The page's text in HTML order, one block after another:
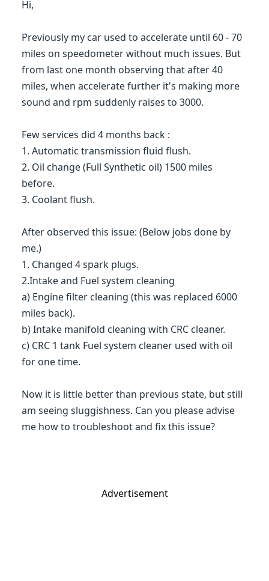
Hi,
Previously my car used to accelerate until 60 - 70
miles on speedometer without much issues. But
from last one month observing that after 40
miles, when accelerate further it's making more
sound and rpm suddenly raises to 3000.
Few services did 4 months back :
1. Automatic transmission fluid flush.
2. Oil change (Full Synthetic oil) 1500 miles
before.
3. Coolant flush.
After observed this issue: (Below jobs done by
me.)
1. Changed 4 spark plugs.
2.Intake and Fuel system cleaning
a) Engine filter cleaning (this was replaced 6000
miles back).
b) Intake manifold cleaning with CRC cleaner.
c) CRC 1 tank Fuel system cleaner used with oil
for one time.
Now it is little better than previous state, but still
am seeing sluggishness. Can you please advise
me how to troubleshoot and fix this issue?
Advertisement